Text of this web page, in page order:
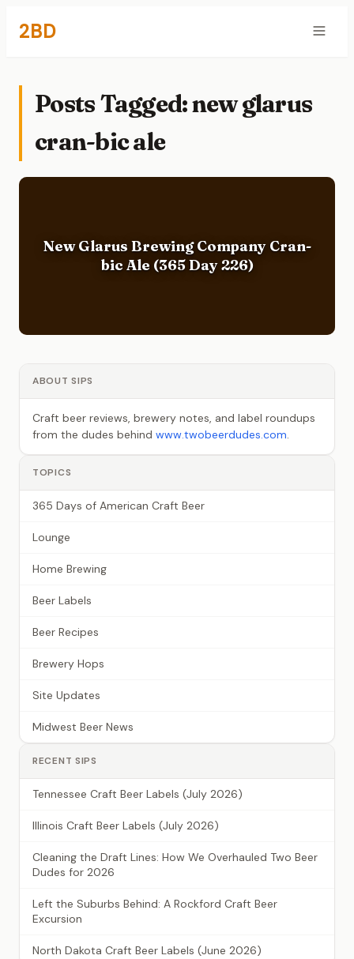
2BD
Posts Tagged: new glarus
cran-bic ale
New Glarus Brewing Company Cran-
bic Ale (365 Day 226)
ABOUT SIPS
Craft beer reviews, brewery notes, and label roundups
from the dudes behind www.twobeerdudes.com.
TOPICS
365 Days of American Craft Beer
Lounge
Home Brewing
Beer Labels
Beer Recipes
Brewery Hops
Site Updates
Midwest Beer News
RECENT SIPS
Tennessee Craft Beer Labels (July 2026)
Illinois Craft Beer Labels (July 2026)
Cleaning the Draft Lines: How We Overhauled Two Beer
Dudes for 2026
Left the Suburbs Behind: A Rockford Craft Beer
Excursion
North Dakota Craft Beer Labels (June 2026)